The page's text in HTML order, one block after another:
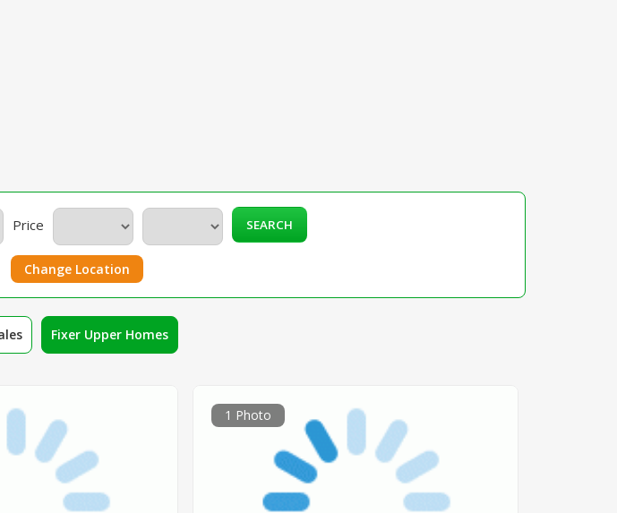
Price SEARCH
Change Location
Fixer Upper Homes
1 Photo